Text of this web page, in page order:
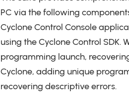
PC via the following
Cyclone Control Console
using the Cyclone Control SDK.
programming launch,
Cyclone, adding unique
recovering descriptive errors.